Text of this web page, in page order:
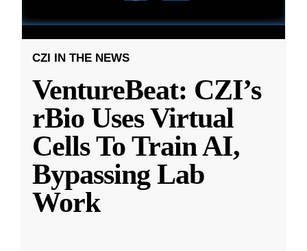
CZI IN THE NEWS
VentureBeat: CZI’s
rBio Uses Virtual
Cells To Train AI,
Bypassing Lab
Work